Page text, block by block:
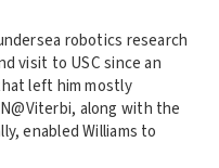
robotics research
visit to USC since an
left him mostly
along with the
enabled Williams to